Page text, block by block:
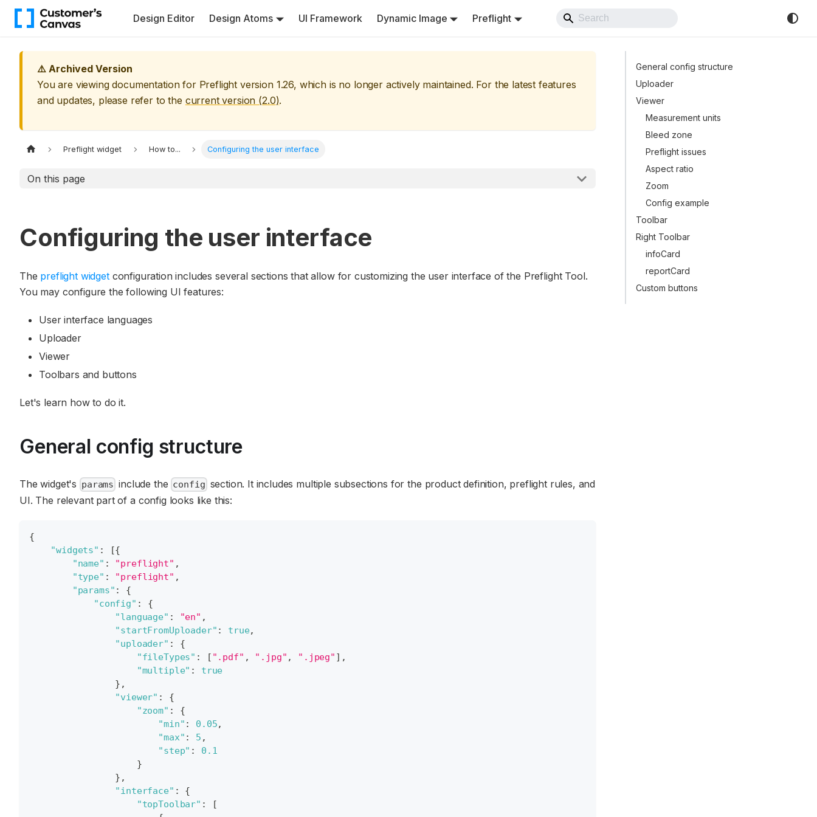
Design Editor Design Atoms UI Framework Dynamic Image Preflight
⚠️ Archived Version
You are viewing documentation for Preflight version 1.26, which is no longer actively maintained. For the latest features
and updates, please refer to the current version (2.0).
Preflight widget How to... Configuring the user interface
On this page
Configuring the user interface
The preflight widgetconfiguration includes several sections that allow for customizing the user interface of the Preflight Tool.
You may configure the following UI features:
User interface languages
Uploader
Viewer
Toolbars and buttons
Let's learn how to do it.
General config structure
The widget's params include the config section. It includes multiple subsections for the product definition, preflight rules, and
UI. The relevant part of a config looks like this:
{
"widgets" : [{
"name" : "preflight" ,
"type" : "preflight" ,
"params" :
{
"config" :
{
"language" : "en" ,
"startFromUploader" : true,
"uploader" :
{
"fileTypes" : [ ".pdf" , ".jpg" , ".jpeg" ] ,
"multiple" :
true
} ,
"viewer" :
{
"zoom" :
{
"min" : 0.05,
"max" : 5 ,
"step" :
0.1
}
} ,
"interface" :
{
"topToolbar" :
[
General config structure
Uploader
Viewer
Measurement units
Bleed zone
Preflight issues
Aspect ratio
Zoom
Config example
Toolbar
Right Toolbar
infoCard
reportCard
Custom buttons